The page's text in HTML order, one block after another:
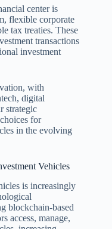
center is
flexible corporate
tax treaties. These
transactions
investment
with
digital
strategic
for
in the evolving
Vehicles
is increasingly
blockchain-based
access, manage,